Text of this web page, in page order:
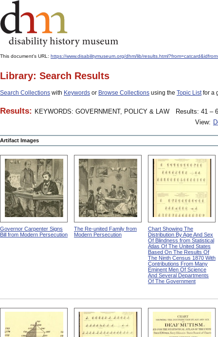
This document's URL: https://www.disabilitymuseum.org/dhm/lib/
Library: Search Results
Search Collections with Keywords or Browse Collections using the Topic Listfor a
Results: KEYWORDS: GOVERNMENT, POLICY & LAW
Results: 41 –
View:
Artifact Images
Governor Carpenter Signs
Bill from Modern Persecution
The Re-united Family from
Modern Persecution
Chart Showing The
Distribution By Age And Sex
Of Blindness from Statistical
Atlas Of The United States
Based On The Results Of
The Ninth Census 1870 With
Contributions From Many
Eminent Men Of Science
And Several Departments
Of The Government